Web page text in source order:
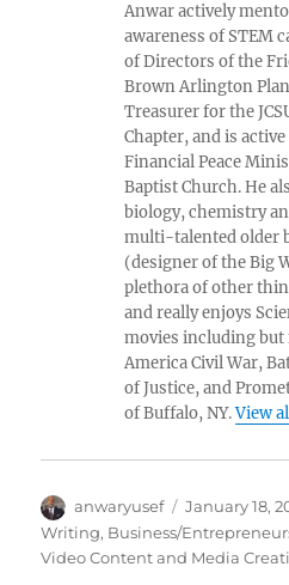
Anwar actively
awareness of STEM
of Directors of the
Brown Arlington
Treasurer for the
Chapter, and is
Financial Peace
Baptist Church. He
biology, chemistry
multi-talented older
(designer of the Big
plethora of other
and really enjoys
movies including
America Civil War,
of Justice, and
of Buffalo, NY.View
Author
anwaryusef
Posted
on
January 18,
Writing, Business/
Video Content and Media